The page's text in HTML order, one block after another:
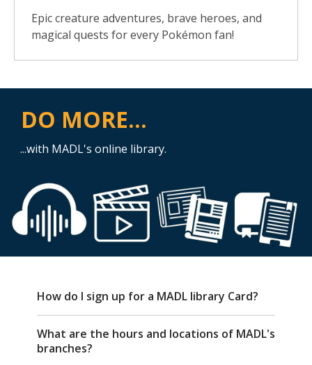
Epic creature adventures, brave heroes, and
magical quests for every Pokémon fan!
DO MORE...
...with MADL's online library.
FAQ
How do I sign up for a MADL library Card?
What are the hours and locations of MADL's
branches?